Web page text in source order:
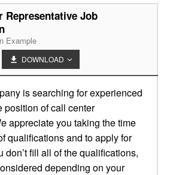
Representative Job
Example
DOWNLOAD
is searching for experienced
position of call center
appreciate you taking the time
qualifications and to apply for
don’t fill all of the qualifications,
depending on your